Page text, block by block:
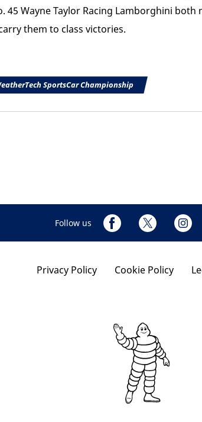
45 Wayne Taylor Racing Lamborghini
them to class victories.
SportsCar Championship
Follow us
Privacy Policy Cookie Policy